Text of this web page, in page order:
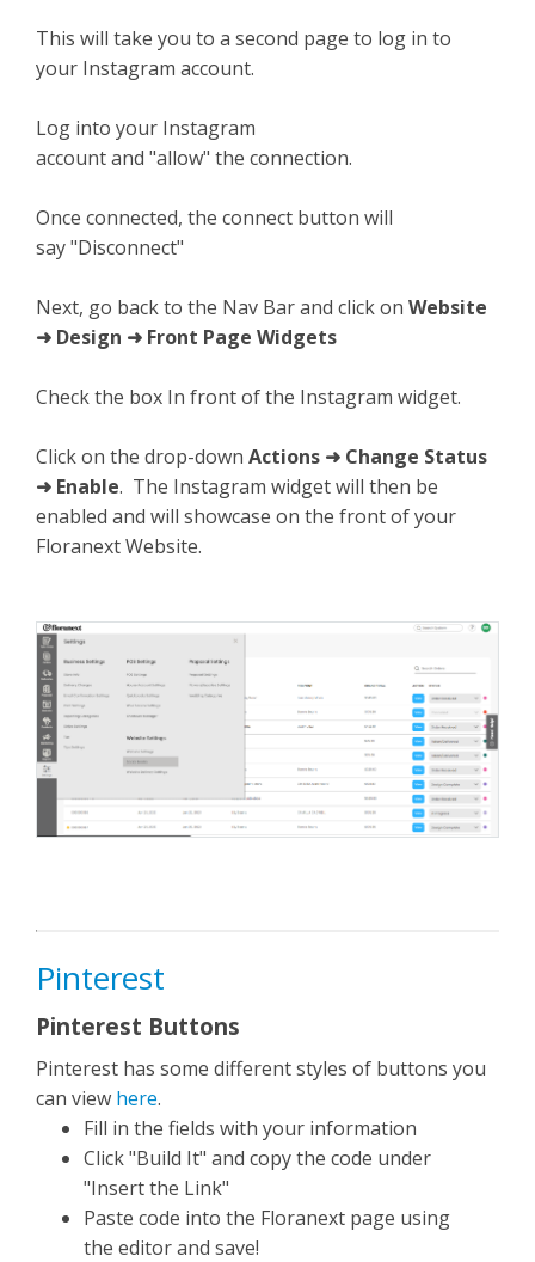
This will take you to a second page to log in to
your Instagram account.
Log into your Instagram
account and "allow" the connection.
Once connected, the connect button will
say "Disconnect"
Next, go back to the Nav Bar and click on Website
➜ Design ➜ Front Page Widgets
Check the box In front of the Instagram widget.
Click on the drop-down Actions ➜ Change Status
➜ Enable. The Instagram widget will then be
enabled and will showcase on the front of your
Floranext Website.
Pinterest
Pinterest Buttons
Pinterest has some different styles of buttons you
can view here.
Fill in the fields with your information
Click "Build It" and copy the code under
"Insert the Link"
Paste code into the Floranext page using
the editor and save!